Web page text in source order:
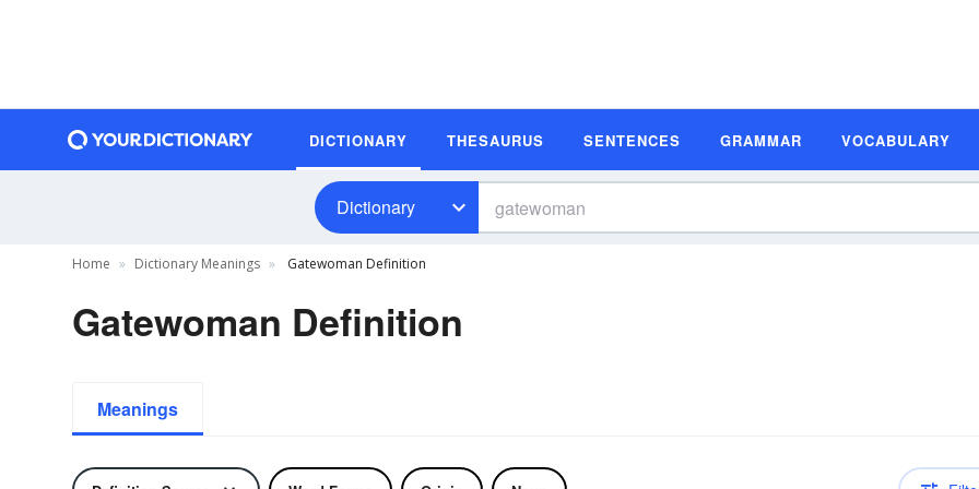
DICTIONARY THESAURUS SENTENCES GRAMMAR VOCABULARY
Dictionary
Home Dictionary Meanings Gatewoman Definition
Gatewoman Definition
Meanings